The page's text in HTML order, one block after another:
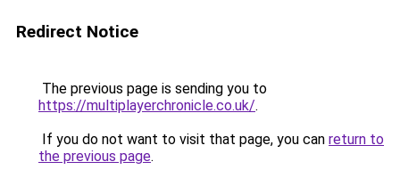
Redirect Notice
The previous page is sending you to
https://multiplayerchronicle.co.uk/.
If you do not want to visit that page, you can return to
the previous page.